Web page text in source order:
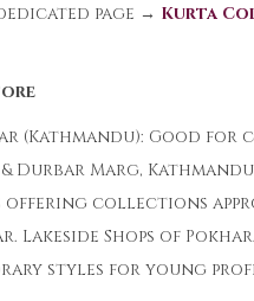
page → Kurta
(Kathmandu): Good
& Durbar Marg,
offering collections
Lakeside Shops of
styles for young